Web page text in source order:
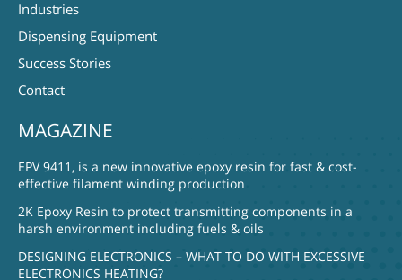
Industries
Dispensing Equipment
Success Stories
Contact
MAGAZINE
EPV 9411, is a new innovative epoxy resin for fast & cost-
effective filament winding production
2K Epoxy Resin to protect transmitting components in a
harsh environment including fuels & oils
DESIGNING ELECTRONICS – WHAT TO DO WITH EXCESSIVE
ELECTRONICS HEATING?